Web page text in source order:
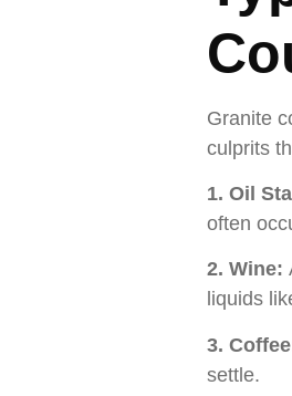
Granite
culprits
1. Oil
often
2. Wine:
liquids
3.
settle.